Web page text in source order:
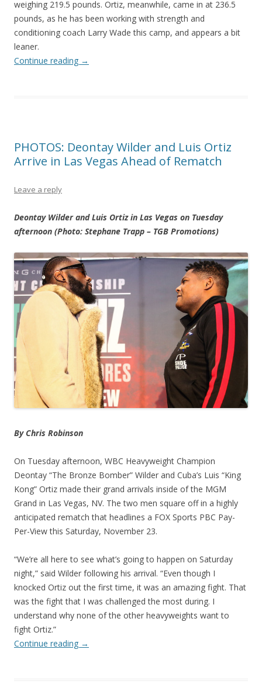
weighing 219.5 pounds. Ortiz, meanwhile, came in at 236.5
pounds, as he has been working with strength and
conditioning coach Larry Wade this camp, and appears a bit
leaner.
Continue reading →
PHOTOS: Deontay Wilder and Luis Ortiz
Arrive in Las Vegas Ahead of Rematch
Leave a reply
Deontay Wilder and Luis Ortiz in Las Vegas on Tuesday
afternoon (Photo: Stephane Trapp – TGB Promotions)
By Chris Robinson
On Tuesday afternoon, WBC Heavyweight Champion
Deontay “The Bronze Bomber” Wilder and Cuba’s Luis “King
Kong” Ortiz made their grand arrivals inside of the MGM
Grand in Las Vegas, NV. The two men square off in a highly
anticipated rematch that headlines a FOX Sports PBC Pay-
Per-View this Saturday, November 23.
“We’re all here to see what’s going to happen on Saturday
night,” said Wilder following his arrival. “Even though I
knocked Ortiz out the first time, it was an amazing fight. That
was the fight that I was challenged the most during. I
understand why none of the other heavyweights want to
fight Ortiz.”
Continue reading →